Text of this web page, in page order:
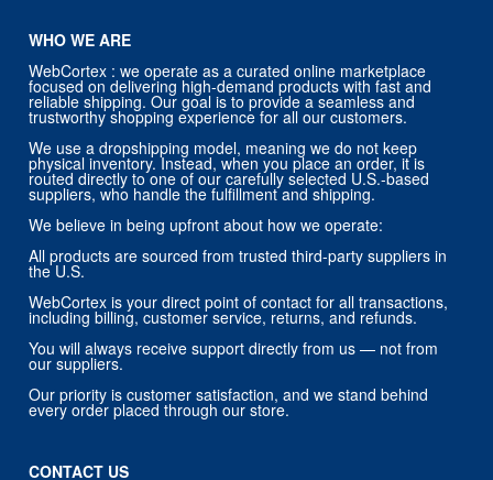
reliable shipping. Our goal is to provide a seamless and
trustworthy shopping experience for all our customers.
We use a dropshipping model, meaning we do not keep
physical inventory. Instead, when you place an order, it is
routed directly to one of our carefully selected U.S.-based
suppliers, who handle the fulfillment and shipping.
We believe in being upfront about how we operate:
All products are sourced from trusted third-party suppliers in
the U.S.
WebCortex is your direct point of contact for all transactions,
including billing, customer service, returns, and refunds.
You will always receive support directly from us — not from
our suppliers.
Our priority is customer satisfaction, and we stand behind
every order placed through our store.
CONTACT US
Phone:1-646-389-1272